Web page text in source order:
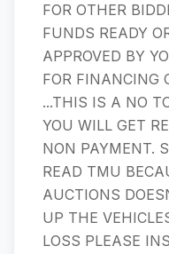
FOR OTHER
FUNDS READY
APPROVED BY
FOR FINANCING
...THIS IS A NO
YOU WILL GET
NON PAYMENT.
READ TMU
AUCTIONS
UP THE
LOSS PLEASE